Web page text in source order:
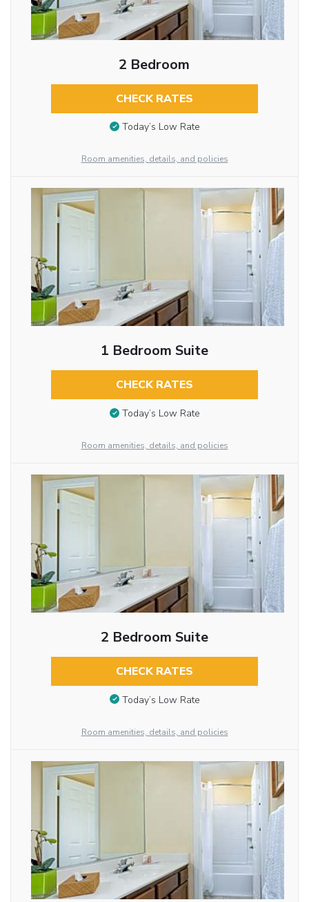
2 Bedroom
CHECK RATES
Today’s Low Rate
Room amenities, details, and policies
1 Bedroom Suite
CHECK RATES
Today’s Low Rate
Room amenities, details, and policies
2 Bedroom Suite
CHECK RATES
Today’s Low Rate
Room amenities, details, and policies